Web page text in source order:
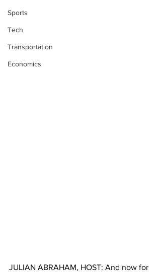
Sports
Tech
Transportation
Economics
JULIAN ABRAHAM, HOST: And now for